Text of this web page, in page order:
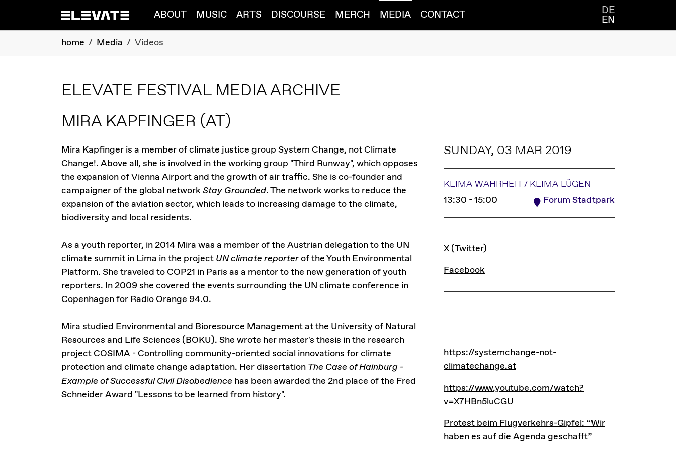
ABOUT MUSIC ARTS DISCOURSE MERCH MEDIA CONTACT DE
EN
You are here:
home Media Videos
ELEVATE FESTIVAL MEDIA ARCHIVE
MIRA KAPFINGER (AT)
Mira Kapfinger is a member of climate justice group System Change, not Climate
Change!. Above all, she is involved in the working group "Third Runway", which opposes
the expansion of Vienna Airport and the growth of air traffic. She is co-founder and
campaigner of the global networkStay Grounded. The network works to reduce the
expansion of the aviation sector, which leads to increasing damage to the climate,
biodiversity and local residents.
As a youth reporter, in 2014 Mira was a member of the Austrian delegation to the UN
climate summit in Lima in the project UN climate reporterof the Youth Environmental
Platform. She traveled to COP21 in Paris as a mentor to the new generation of youth
reporters. In 2009 she covered the events surrounding the UN climate conference in
Copenhagen for Radio Orange 94.0.
Mira studied Environmental and Bioresource Management at the University of Natural
Resources and Life Sciences (BOKU). She wrote her master's thesis in the research
project COSIMA - Controlling community-oriented social innovations for climate
protection and climate change adaptation. Her dissertation The Case of Hainburg -
Example of Successful Civil Disobedience has been awarded the 2nd place of the Fred
Schneider Award "Lessons to be learned from history".
SUNDAY, 03 MAR 2019
KLIMA WAHRHEIT / KLIMA LÜGEN
13:30 - 15:00
Forum Stadtpark
LINKS
X (Twitter)
Facebook
LINKS
https://systemchange-not-climatechange.at
https://systemchange-not-
climatechange.at
https://www.youtube.com/watch?v=X7HBn5luCGU
https://www.youtube.com/watch?
v=X7HBn5luCGU
Protest beim Flugverkehrs-Gipfel: “Wir haben es auf
Protest beim Flugverkehrs-Gipfel: “Wir
haben es auf die Agenda geschafft”